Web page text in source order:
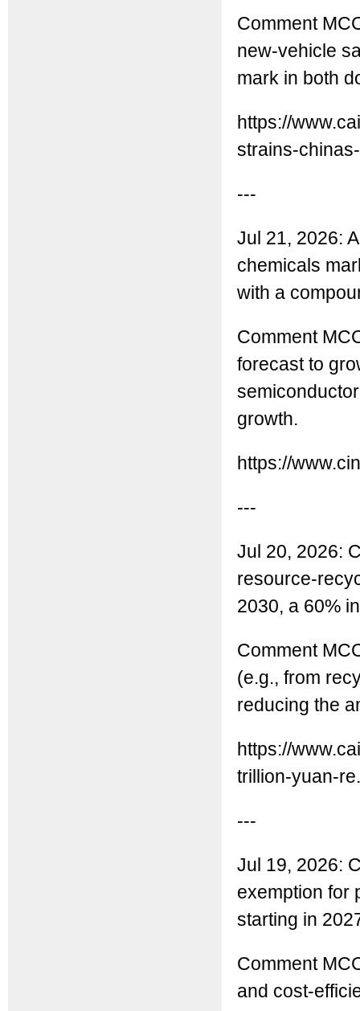
Comment
new-vehicle
mark in both
https://
strains-
---
Jul 21, 2026:
chemicals
with a
Comment
forecast to
growth.
https://
---
Jul 20, 2026:
resource-
2030, a 60%
Comment
(e.g., from
reducing the
https://
trillion-yuan-
---
Jul 19, 2026:
exemption for
starting in
Comment
and cost-